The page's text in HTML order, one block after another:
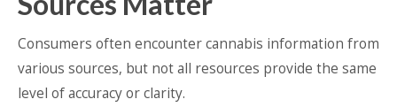
Consumers often encounter cannabis information from
various sources, but not all resources provide the same
level of accuracy or clarity.